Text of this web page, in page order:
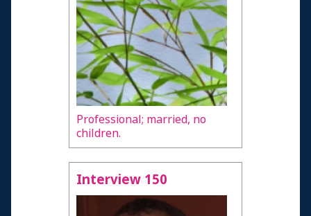
Professional; married, no
children.
Interview 150